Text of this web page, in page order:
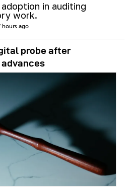
in auditing
work.
hours ago
probe after